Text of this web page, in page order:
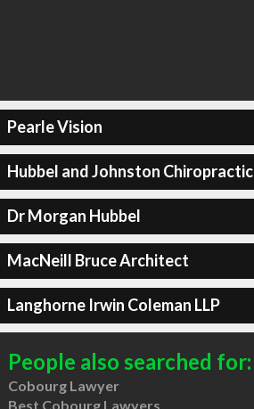
Pearle Vision
Hubbel and Johnston Chiropractic
Dr Morgan Hubbel
MacNeill Bruce Architect
Langhorne Irwin Coleman LLP
People also searched for:
Cobourg Lawyer
Best Cobourg Lawyers